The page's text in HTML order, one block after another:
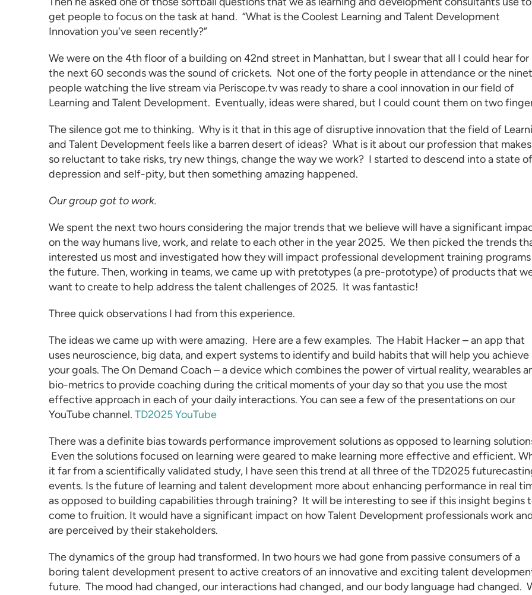
get people to focus on the task at hand. “What is the Coolest Learning and Talent Development
Innovation you've seen recently?”
We were on the 4th floor of a building on 42nd street in Manhattan, but I swear that all I could hear for
the next 60 seconds was the sound of crickets. Not one of the forty people in attendance or the
people watching the live stream via Periscope.tv was ready to share a cool innovation in our field of
Learning and Talent Development. Eventually, ideas were shared, but I could count them on two
The silence got me to thinking. Why is it that in this age of disruptive innovation that the field of
and Talent Development feels like a barren desert of ideas? What is it about our profession that
so reluctant to take risks, try new things, change the way we work? I started to descend into a state of
depression and self-pity, but then something amazing happened.
Our group got to work.
We spent the next two hours considering the major trends that we believe will have a significant
on the way humans live, work, and relate to each other in the year 2025. We then picked the trends
interested us most and investigated how they will impact professional development training programs
the future. Then, working in teams, we came up with pretotypes (a pre-prototype) of products that
want to create to help address the talent challenges of 2025. It was fantastic!
Three quick observations I had from this experience.
The ideas we came up with were amazing. Here are a few examples. The Habit Hacker – an app that
uses neuroscience, big data, and expert systems to identify and build habits that will help you achieve
your goals. The On Demand Coach – a device which combines the power of virtual reality, wearables
bio-metrics to provide coaching during the critical moments of your day so that you use the most
effective approach in each of your daily interactions. You can see a few of the presentations on our
YouTube channel. TD2025 YouTube
There was a definite bias towards performance improvement solutions as opposed to learning
Even the solutions focused on learning were geared to make learning more effective and efficient.
it far from a scientifically validated study, I have seen this trend at all three of the TD2025
events. Is the future of learning and talent development more about enhancing performance in real
as opposed to building capabilities through training? It will be interesting to see if this insight begins
come to fruition. It would have a significant impact on how Talent Development professionals work
are perceived by their stakeholders.
The dynamics of the group had transformed. In two hours we had gone from passive consumers of a
boring talent development present to active creators of an innovative and exciting talent
future. The mood had changed, our interactions had changed, and our body language had changed.